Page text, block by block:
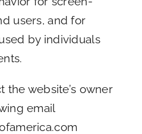
users, and for
by individuals
the website’s owner
email